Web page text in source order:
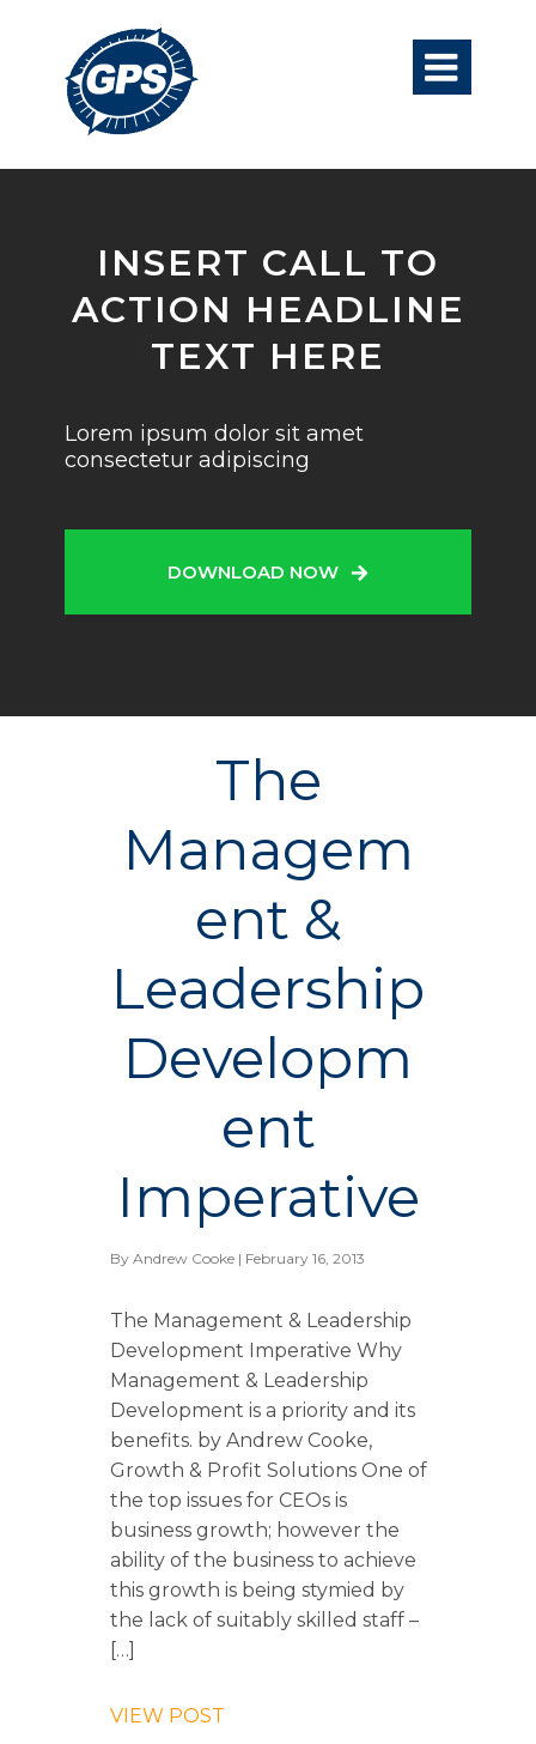

INSERT CALL TO
ACTION HEADLINE
TEXT HERE
Lorem ipsum dolor sit amet
consectetur adipiscing
DOWNLOAD NOW
The
Managem
ent &
Leadership
Developm
ent
Imperative
By Andrew Cooke| February 16, 2013
The Management & Leadership
Development Imperative Why
Management & Leadership
Development is a priority and its
benefits. by Andrew Cooke,
Growth & Profit Solutions One of
the top issues for CEOs is
business growth; however the
ability of the business to achieve
this growth is being stymied by
the lack of suitably skilled staff –
[…]
VIEW POST